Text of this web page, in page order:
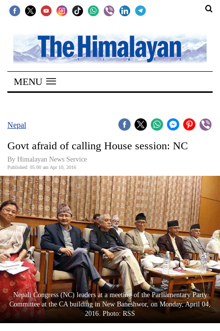
SECTIONS
Home
Kathmandu
Covid
Connect
World
Opinion
Business
World
Cup
Sports
Entertainment
Lifestyle
MENU
Nepal
Govt afraid of calling House session: NC
By Himalayan News Service
Published: 05:00 am Apr 10, 2016
Nepali Congress (NC) leaders at a meeting of the Parliamentary Party
Committee at the CA building in New Baneshwor, on Monday, April 04,
2016. Photo: RSS